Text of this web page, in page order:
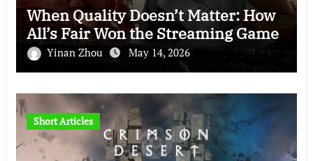
When Quality Doesn’t Matter: How
All’s Fair Won the Streaming Game
Yinan Zhou May 14, 2026
Short Articles